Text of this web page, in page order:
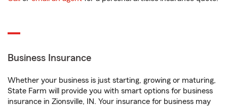
Business Insurance
Whether your business is just starting, growing or maturing,
State Farm will provide you with smart options for business
insurance in Zionsville, IN. Your insurance for business may